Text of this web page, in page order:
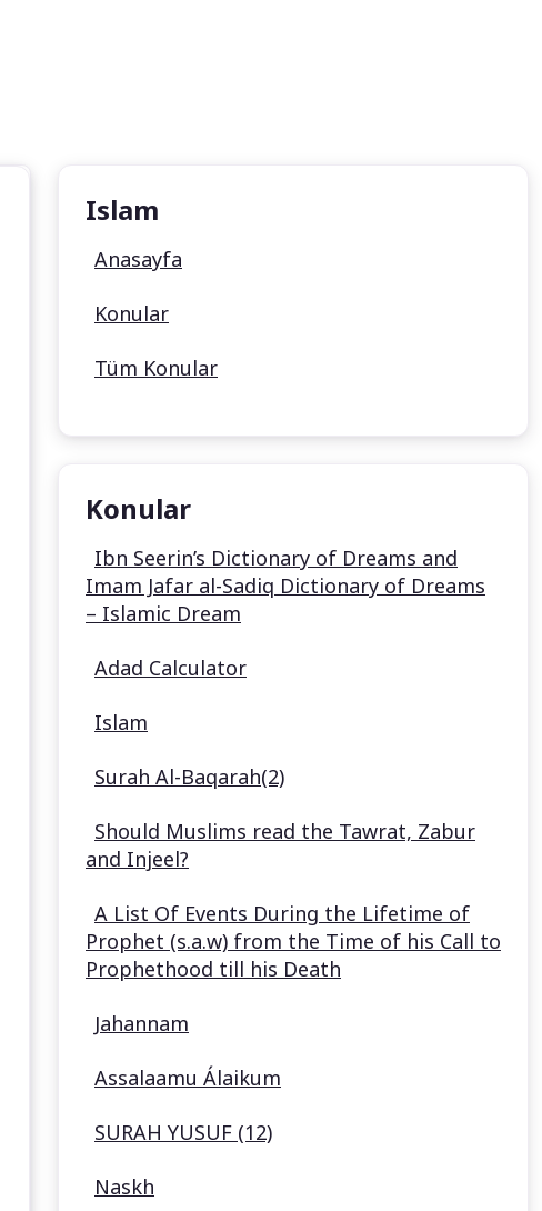
Islam
Anasayfa
Konular
Tüm Konular
Konular
Ibn Seerin’s Dictionary of Dreams and
Imam Jafar al-Sadiq Dictionary of Dreams
– Islamic Dream
Adad Calculator
Islam
Surah Al-Baqarah(2)
Should Muslims read the Tawrat, Zabur
and Injeel?
A List Of Events During the Lifetime of
Prophet (s.a.w) from the Time of his Call to
Prophethood till his Death
Jahannam
Assalaamu Álaikum
SURAH YUSUF (12)
Naskh